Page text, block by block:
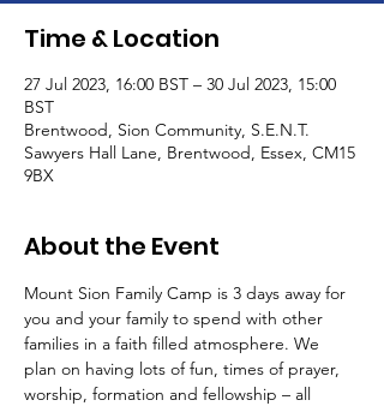
Time & Location
27 Jul 2023, 16:00 BST – 30 Jul 2023, 15:00
BST
Brentwood, Sion Community, S.E.N.T.
Sawyers Hall Lane, Brentwood, Essex, CM15
9BX
About the Event
Mount Sion Family Camp is 3 days away for
you and your family to spend with other
families in a faith filled atmosphere. We
plan on having lots of fun, times of prayer,
worship, formation and fellowship – all